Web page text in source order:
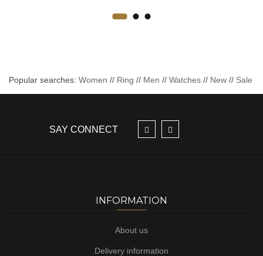
Popular searches: Women // Ring // Men // Watches // New // Sale
SAY CONNECT
INFORMATION
About us
Delivery information